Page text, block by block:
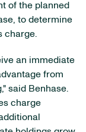
of the planned
to determine
charge.
an immediate
from
said Benhase.
charge